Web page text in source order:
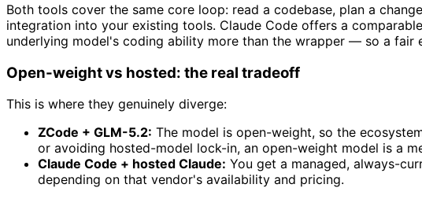
Both tools cover the same core loop: read a codebase, plan a
integration into your existing tools. Claude Code offers a
underlying model's coding ability more than the wrapper — so a fair
Open-weight vs hosted: the real tradeoff
This is where they genuinely diverge:
ZCode + GLM-5.2: The model is open-weight, so the
or avoiding hosted-model lock-in, an open-weight model is a
Claude Code + hosted Claude: You get a managed, always-
depending on that vendor's availability and pricing.